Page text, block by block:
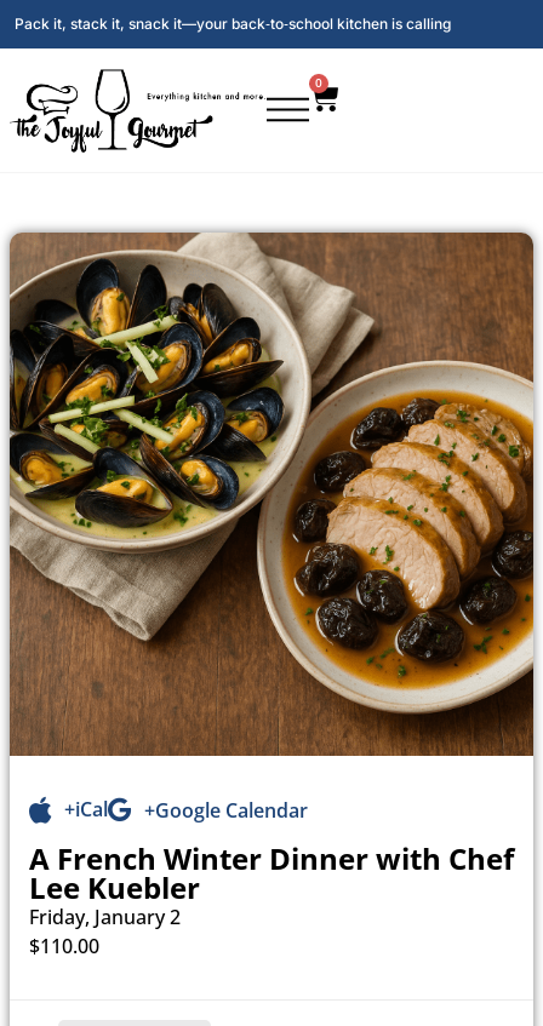
Pack it, stack it, snack it—your back‑to‑school kitchen is calling
0
+iCal +Google Calendar
A French Winter Dinner with Chef
Lee Kuebler
Friday, January 2
$110.00